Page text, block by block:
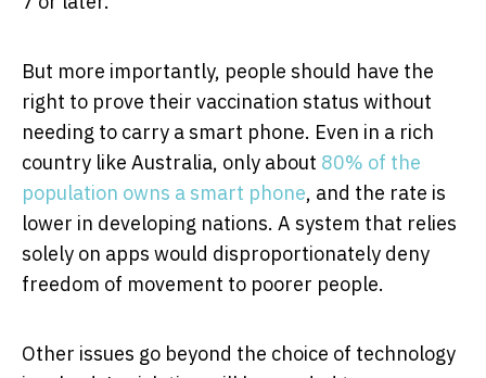
But more importantly, people should have the
right to prove their vaccination status without
needing to carry a smart phone. Even in a rich
country like Australia, only about 80% of the
population owns a smart phone, and the rate is
lower in developing nations. A system that relies
solely on apps would disproportionately deny
freedom of movement to poorer people.
Other issues go beyond the choice of technology